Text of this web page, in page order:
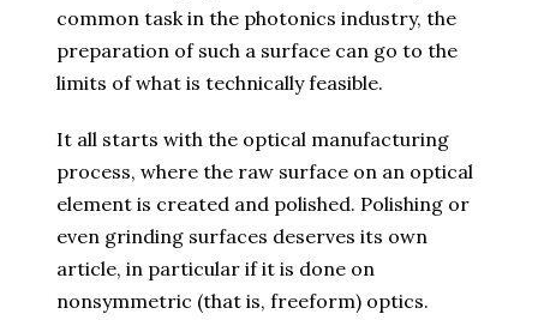
common task in the photonics industry, the
preparation of such a surface can go to the
limits of what is technically feasible.
It all starts with the optical manufacturing
process, where the raw surface on an optical
element is created and polished. Polishing or
even grinding surfaces deserves its own
article, in particular if it is done on
nonsymmetric (that is, freeform) optics.